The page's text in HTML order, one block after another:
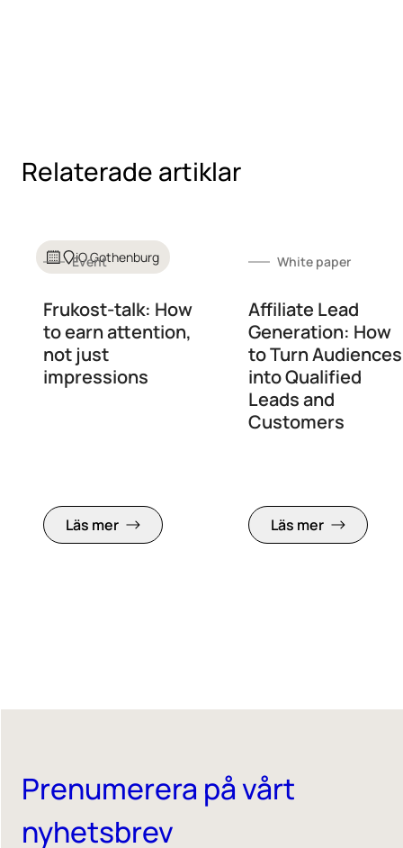
Relaterade artiklar
iO Gothenburg
Event
Frukost-talk: How
to earn attention,
not just
impressions
Läs mer
White paper
Affiliate Lead
Generation: How
to Turn Audiences
into Qualified
Leads and
Customers
Läs mer
Prenumerera på vårt
nyhetsbrev